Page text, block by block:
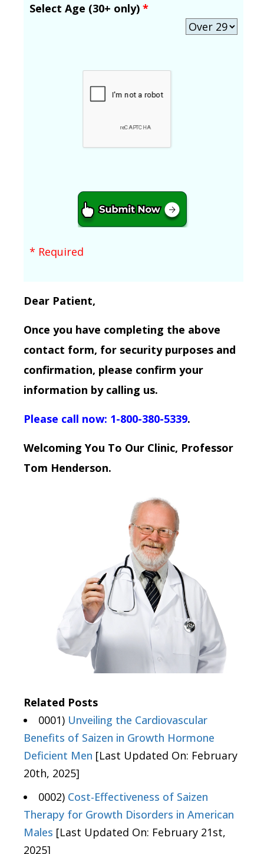
Select Age (30+ only) *
* Required
Dear Patient,
Once you have completing the above
contact form, for security purposes and
confirmation, please confirm your
information by calling us.
Please call now: 1-800-380-5339.
Welcoming You To Our Clinic, Professor
Tom Henderson.
Related Posts
0001) Unveiling the Cardiovascular
Benefits of Saizen in Growth Hormone
Deficient Men [Last Updated On: February
20th, 2025]
0002) Cost-Effectiveness of Saizen
Therapy for Growth Disorders in American
Males [Last Updated On: February 21st,
2025]